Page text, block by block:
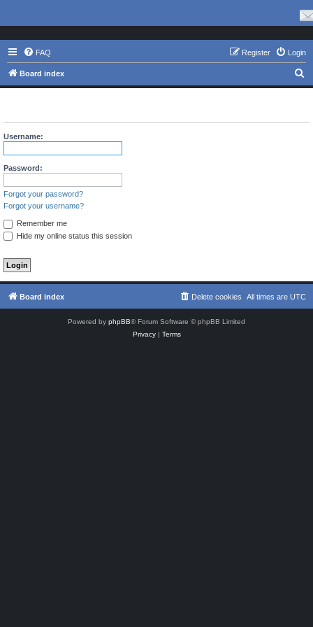
FAQ Login
Register
Board index
e
r
Username:
Password:
Forgot your password?
Forgot your username?
Remember me
Hide my online status this session
Board index All times are UTC
Delete cookies
Powered by phpBB® Forum Software © phpBB Limited
Privacy| Terms